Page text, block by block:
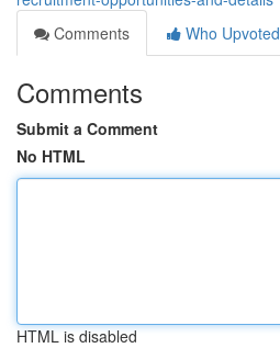
Comments
Who Upvoted
Comments
Submit a Comment
No HTML
HTML is disabled